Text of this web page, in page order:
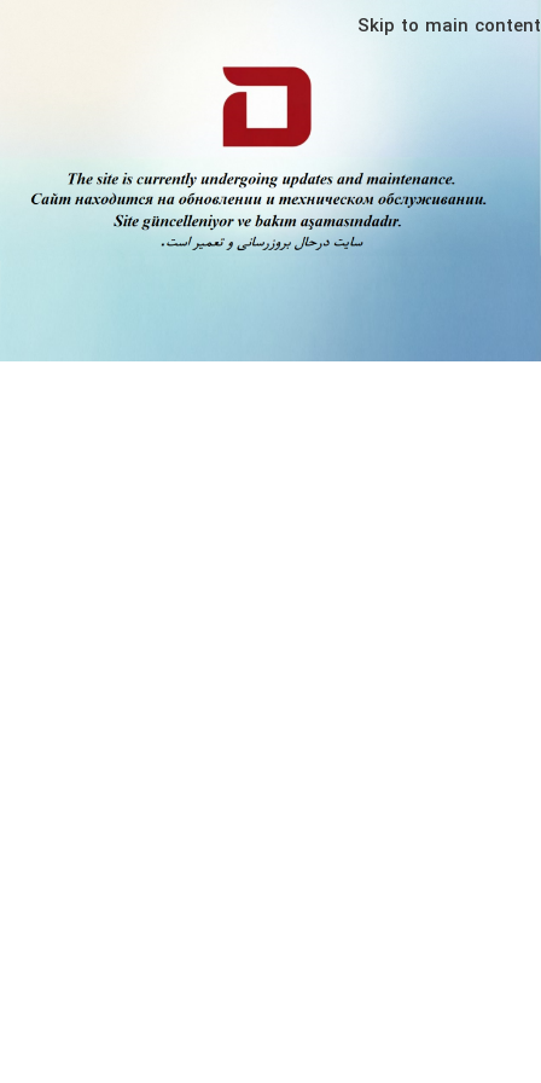
Skip to main content